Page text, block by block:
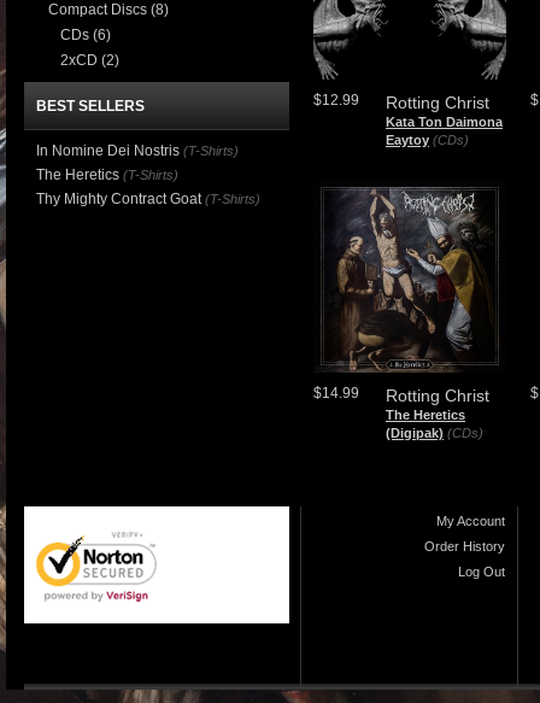
Rotting Christ
Kata Ton Daimona
Eaytoy (CDs)
$12.99
Rotting Christ
The Heretics
(Digipak) (CDs)
$14.99
Compact Discs (8)
CDs (6)
2xCD (2)
BEST SELLERS
In Nomine Dei Nostris (T-Shirts)
The Heretics (T-Shirts)
Thy Mighty Contract Goat (T-Shirts)
My Account
Order History
Log Out